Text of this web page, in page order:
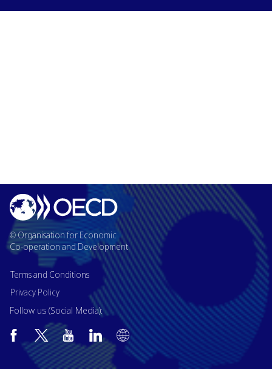
© Organisation for Economic
Co-operation and Development
Terms and Conditions
Privacy Policy
Follow us (Social Media):